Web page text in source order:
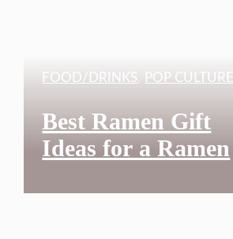
Best Ramen Gift
Ideas for a Ramen
Obsessed with
FOOD/DRINKS POP CULTURE